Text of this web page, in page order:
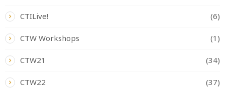
CTILive! (6)
CTW Workshops (1)
CTW21 (34)
CTW22 (37)